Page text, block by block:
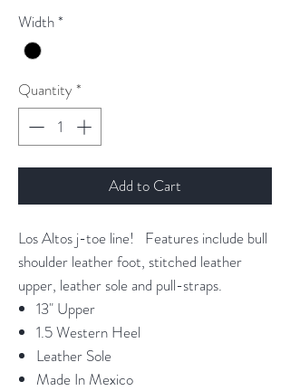
Width*
Quantity *
Add to Cart
Los Altos j-toe line! Features include bull
shoulder leather foot, stitched leather
upper, leather sole and pull-straps.
13" Upper
1.5 Western Heel
Leather Sole
Made In Mexico